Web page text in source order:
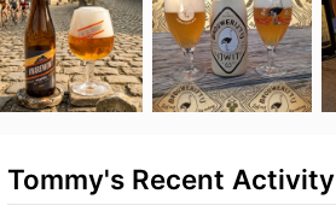
Tommy's Recent Activity